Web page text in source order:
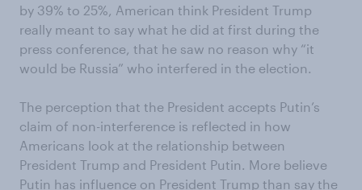
by 39% to 25%, American think President Trump
really meant to say what he did at first during the
press conference, that he saw no reason why “it
would be Russia” who interfered in the election.
The perception that the President accepts Putin’s
claim of non-interference is reflected in how
Americans look at the relationship between
President Trump and President Putin. More believe
Putin has influence on President Trump than say the